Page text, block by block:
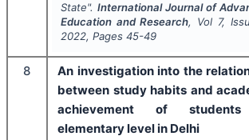
State". International Journal of
Education and Research, Vol 7,
2022, Pages 45-49
8
An investigation into the
between study habits and
achievement of
elementary level in Delhi